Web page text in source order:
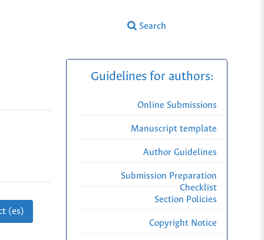
Search
(es)
Guidelines for authors:
Online Submissions
Manuscript template
Author Guidelines
Submission Preparation
Checklist
Section Policies
Copyright Notice